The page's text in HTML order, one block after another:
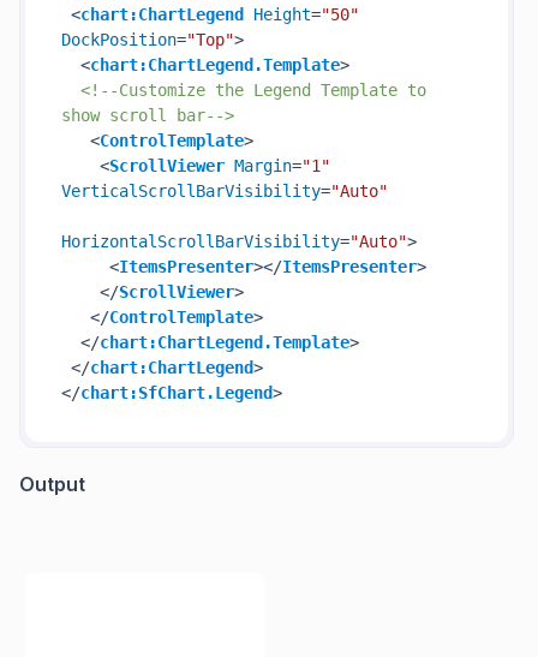
<chart:ChartLegend Height="50"
DockPosition="Top">
<chart:ChartLegend.Template>
<!--Customize the Legend Template to
show scroll bar-->
<ControlTemplate>
<ScrollViewer Margin="1"
VerticalScrollBarVisibility="Auto"
HorizontalScrollBarVisibility="Auto">
<ItemsPresenter></ItemsPresenter>
</ScrollViewer>
</ControlTemplate>
</chart:ChartLegend.Template>
</chart:ChartLegend>
</chart:SfChart.Legend>
Output